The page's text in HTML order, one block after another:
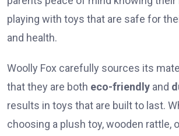
playing with toys that are safe for
and health.
Woolly Fox carefully sources its
that they are both eco-friendly and
results in toys that are built to last.
choosing a plush toy, wooden rattle,